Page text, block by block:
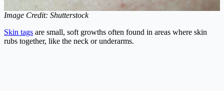
Image Credit: Shutterstock
Skin tags are small, soft growths often found in areas where skin
rubs together, like the neck or underarms.